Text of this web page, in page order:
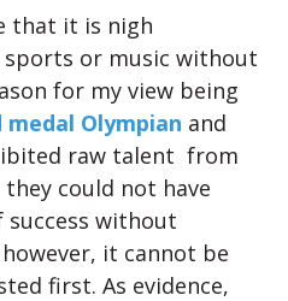
that it is nigh
or music without
for my view being
medal Olympian and
raw talent from
could not have
success without
it cannot be
first. As evidence,